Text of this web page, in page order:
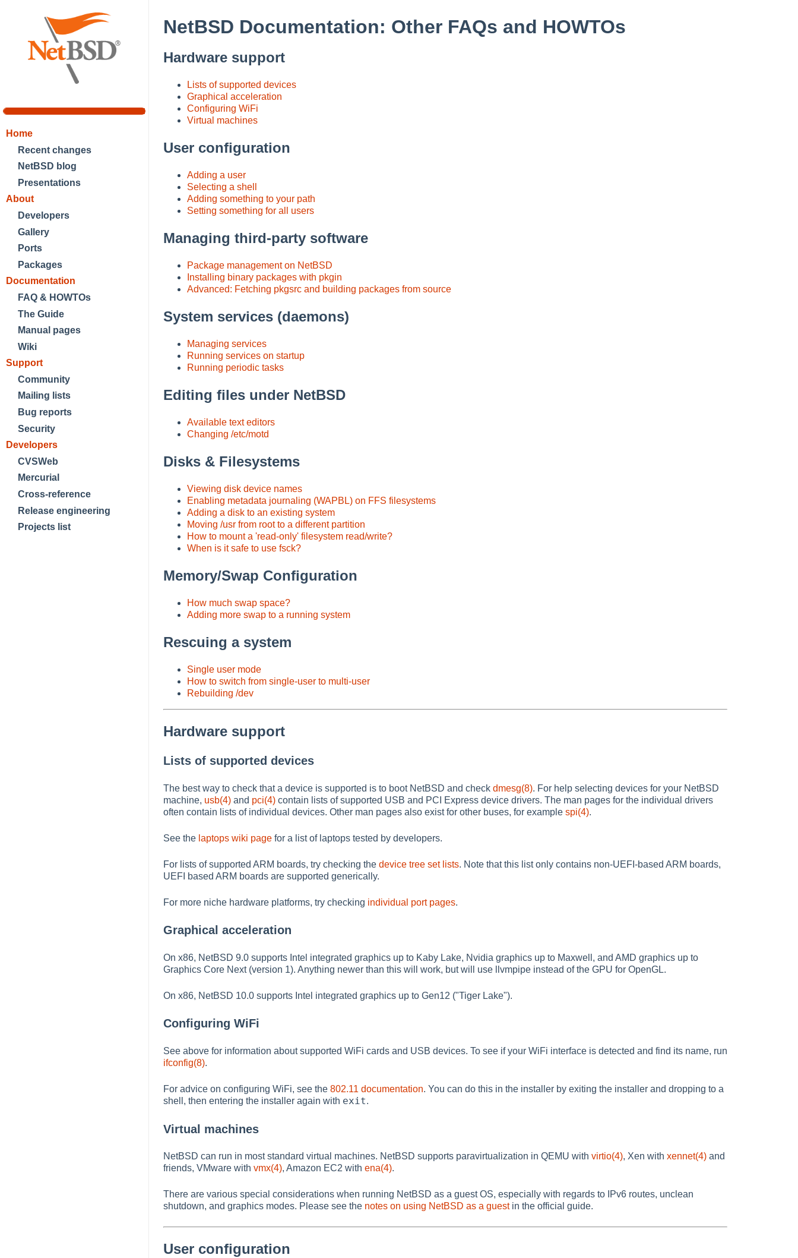
Home
Recent changes
NetBSD blog
Presentations
About
Developers
Gallery
Ports
Packages
Documentation
FAQ & HOWTOs
The Guide
Manual pages
Wiki
Support
Community
Mailing lists
Bug reports
Security
Developers
CVSWeb
Mercurial
Cross-reference
Release engineering
Projects list
NetBSD Documentation: Other FAQs and HOWTOs
Hardware support
Lists of supported devices
Graphical acceleration
Configuring WiFi
Virtual machines
User configuration
Adding a user
Selecting a shell
Adding something to your path
Setting something for all users
Managing third-party software
Package management on NetBSD
Installing binary packages with pkgin
Advanced: Fetching pkgsrc and building packages from source
System services (daemons)
Managing services
Running services on startup
Running periodic tasks
Editing files under NetBSD
Available text editors
Changing /etc/motd
Disks & Filesystems
Viewing disk device names
Enabling metadata journaling (WAPBL) on FFS filesystems
Adding a disk to an existing system
Moving /usr from root to a different partition
How to mount a 'read-only' filesystem read/write?
When is it safe to use fsck?
Memory/Swap Configuration
How much swap space?
Adding more swap to a running system
Rescuing a system
Single user mode
How to switch from single-user to multi-user
Rebuilding /dev
Hardware support
Lists of supported devices
The best way to check that a device is supported is to boot NetBSD and check dmesg(8). For help selecting devices for your NetBSD
machine, usb(4) and pci(4) contain lists of supported USB and PCI Express device drivers. The man pages for the individual drivers
often contain lists of individual devices. Other man pages also exist for other buses, for example spi(4).
See the laptops wiki page for a list of laptops tested by developers.
For lists of supported ARM boards, try checking the device tree set lists. Note that this list only contains non-UEFI-based ARM boards,
UEFI based ARM boards are supported generically.
For more niche hardware platforms, try checking individual port pages.
Graphical acceleration
On x86, NetBSD 9.0 supports Intel integrated graphics up to Kaby Lake, Nvidia graphics up to Maxwell, and AMD graphics up to
Graphics Core Next (version 1). Anything newer than this will work, but will use llvmpipe instead of the GPU for OpenGL.
On x86, NetBSD 10.0 supports Intel integrated graphics up to Gen12 ("Tiger Lake").
Configuring WiFi
See above for information about supported WiFi cards and USB devices. To see if your WiFi interface is detected and find its name, run
ifconfig(8).
For advice on configuring WiFi, see the 802.11 documentation. You can do this in the installer by exiting the installer and dropping to a
shell, then entering the installer again with exit.
Virtual machines
NetBSD can run in most standard virtual machines. NetBSD supports paravirtualization in QEMU with virtio(4), Xen with xennet(4) and
friends, VMware with vmx(4), Amazon EC2 with ena(4).
There are various special considerations when running NetBSD as a guest OS, especially with regards to IPv6 routes, unclean
shutdown, and graphics modes. Please see the notes on using NetBSD as a guestin the official guide.
User configuration